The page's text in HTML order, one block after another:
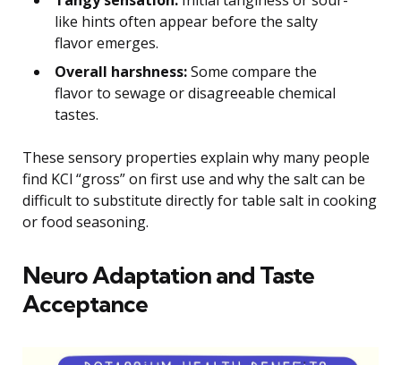
like hints often appear before the salty
flavor emerges.
Overall harshness:Some compare the
flavor to sewage or disagreeable chemical
tastes.
These sensory properties explain why many people
find KCl “gross” on first use and why the salt can be
difficult to substitute directly for table salt in cooking
or food seasoning.
Neuro Adaptation and Taste
Acceptance